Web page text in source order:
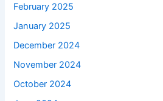
February 2025
January 2025
December 2024
November 2024
October 2024